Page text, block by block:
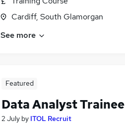
Cardiff, South Glamorgan
See more
Featured
Data Analyst Trainee
2 July by ITOL Recruit